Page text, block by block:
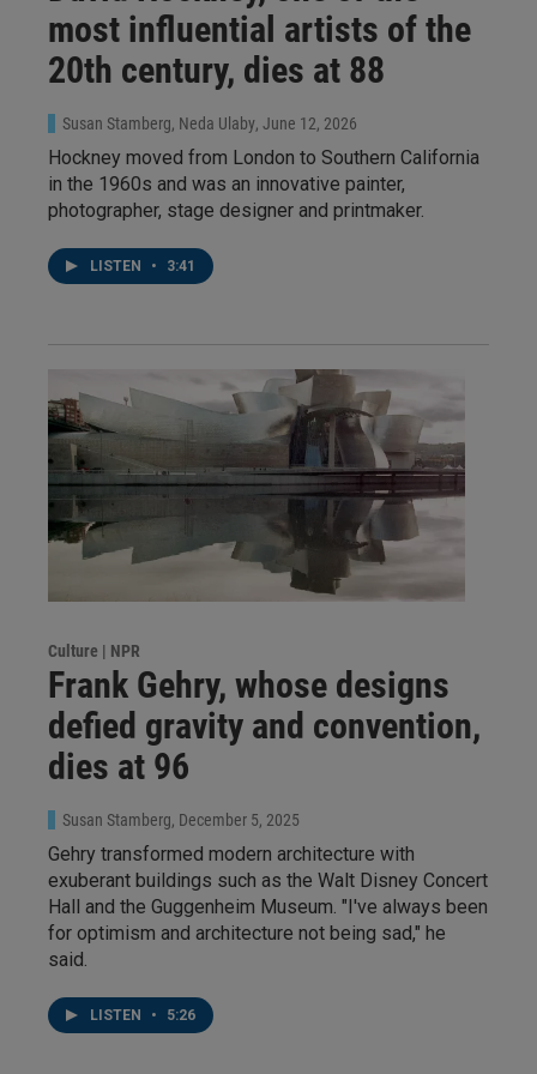
most influential artists of the
20th century, dies at 88
Susan Stamberg, Neda Ulaby, June 12, 2026
Hockney moved from London to Southern California
in the 1960s and was an innovative painter,
photographer, stage designer and printmaker.
LISTEN • 3:41
Culture | NPR
Frank Gehry, whose designs
defied gravity and convention,
dies at 96
Susan Stamberg, December 5, 2025
Gehry transformed modern architecture with
exuberant buildings such as the Walt Disney Concert
Hall and the Guggenheim Museum. "I've always been
for optimism and architecture not being sad," he
said.
LISTEN • 5:26